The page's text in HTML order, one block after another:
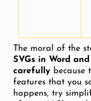
The moral of the
SVGs in Word
carefullybecause
features that you
happens, try